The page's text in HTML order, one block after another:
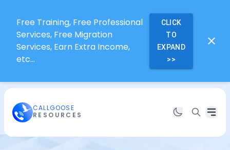
Free Training, Free Professional
Services, Free Migration
Services, Earn Extra Income,
etc...
CLICK
TO
EXPAND
>>
CALLGOOSE
RESOURCES